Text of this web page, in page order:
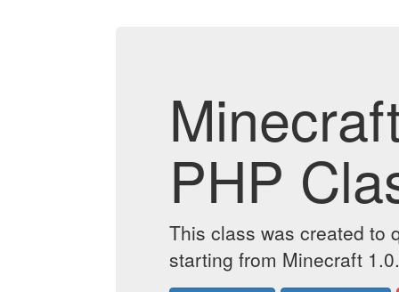
PHP
This class was created to
starting from Minecraft 1.0.